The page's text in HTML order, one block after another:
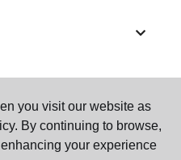
you visit our website as
By continuing to browse,
your experience